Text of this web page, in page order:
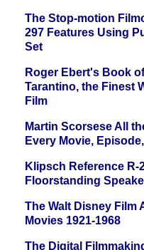
The Stop-motion
297 Features Using
Set
Roger Ebert's Book
Tarantino, the Finest
Film
Martin Scorsese All
Every Movie,
Klipsch Reference R-
Floorstanding
The Walt Disney Film
Movies 1921-1968
The Digital